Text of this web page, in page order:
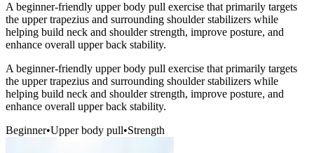
A beginner-friendly upper body pull exercise that primarily targets
the upper trapezius and surrounding shoulder stabilizers while
helping build neck and shoulder strength, improve posture, and
enhance overall upper back stability.
A beginner-friendly upper body pull exercise that primarily targets
the upper trapezius and surrounding shoulder stabilizers while
helping build neck and shoulder strength, improve posture, and
enhance overall upper back stability.
Beginner•Upper body pull•Strength